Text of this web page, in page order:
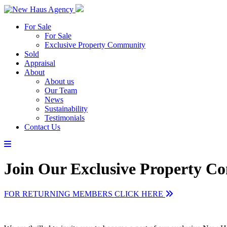
For Sale
For Sale
Exclusive Property Community
Sold
Appraisal
About
About us
Our Team
News
Sustainability
Testimonials
Contact Us
Join Our Exclusive Property
FOR RETURNING MEMBERS CLICK HERE